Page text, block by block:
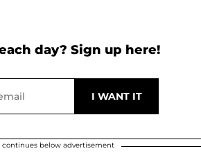
day? Sign up here!
continues below advertisement